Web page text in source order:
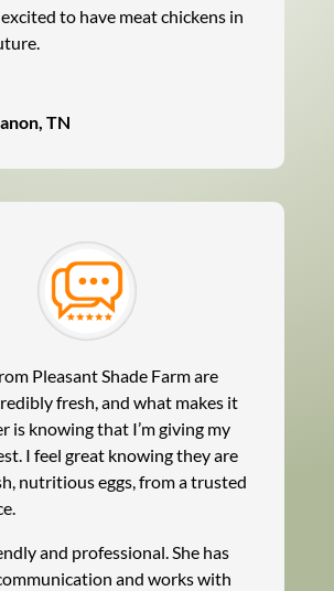
to have meat chickens in
TN
Pleasant Shade Farm are
fresh, and what makes it
is knowing that I’m giving my
I feel great knowing they are
nutritious eggs, from a trusted
and professional. She has
and works with